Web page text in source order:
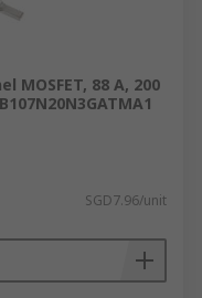
MOSFET, 88 A, 200
SGD7.96/unit